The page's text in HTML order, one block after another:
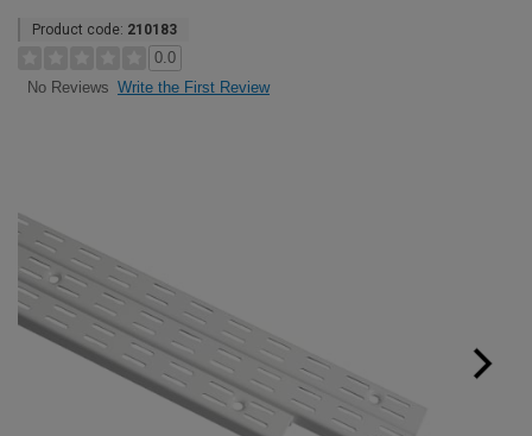
Product code: 210183
0.0
No Reviews Write the First Review